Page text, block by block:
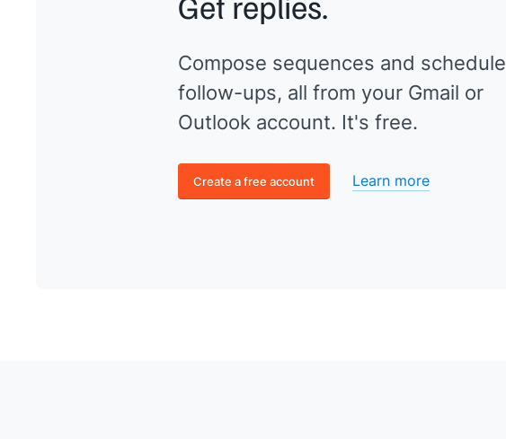
Compose sequences and schedule
follow-ups, all from your Gmail or
Outlook account. It's free.
Create a free account Learn more